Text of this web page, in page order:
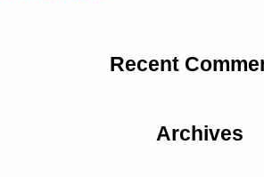
Recent
Archives